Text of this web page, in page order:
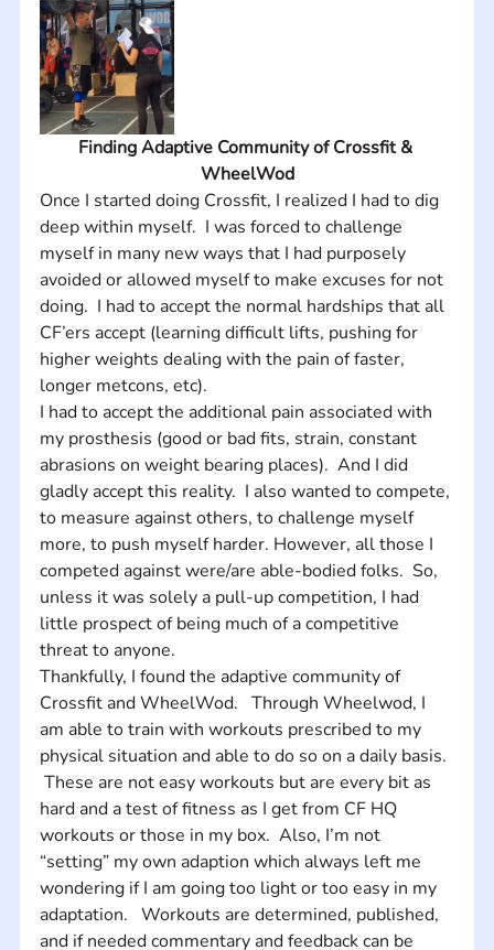
Finding Adaptive Community of Crossfit &
WheelWod
Once I started doing Crossfit, I realized I had to dig
deep within myself.  I was forced to challenge
myself in many new ways that I had purposely
avoided or allowed myself to make excuses for not
doing.  I had to accept the normal hardships that all
CF’ers accept (learning difficult lifts, pushing for
higher weights dealing with the pain of faster,
longer metcons, etc).
I had to accept the additional pain associated with
my prosthesis (good or bad fits, strain, constant
abrasions on weight bearing places).  And I did
gladly accept this reality.  I also wanted to compete,
to measure against others, to challenge myself
more, to push myself harder. However, all those I
competed against were/are able-bodied folks.  So,
unless it was solely a pull-up competition, I had
little prospect of being much of a competitive
threat to anyone.
Thankfully, I found the adaptive community of
Crossfit and WheelWod.   Through Wheelwod, I
am able to train with workouts prescribed to my
physical situation and able to do so on a daily basis.
These are not easy workouts but are every bit as
hard and a test of fitness as I get from CF HQ
workouts or those in my box.  Also, I’m not
“setting” my own adaption which always left me
wondering if I am going too light or too easy in my
adaptation.   Workouts are determined, published,
and if needed commentary and feedback can be